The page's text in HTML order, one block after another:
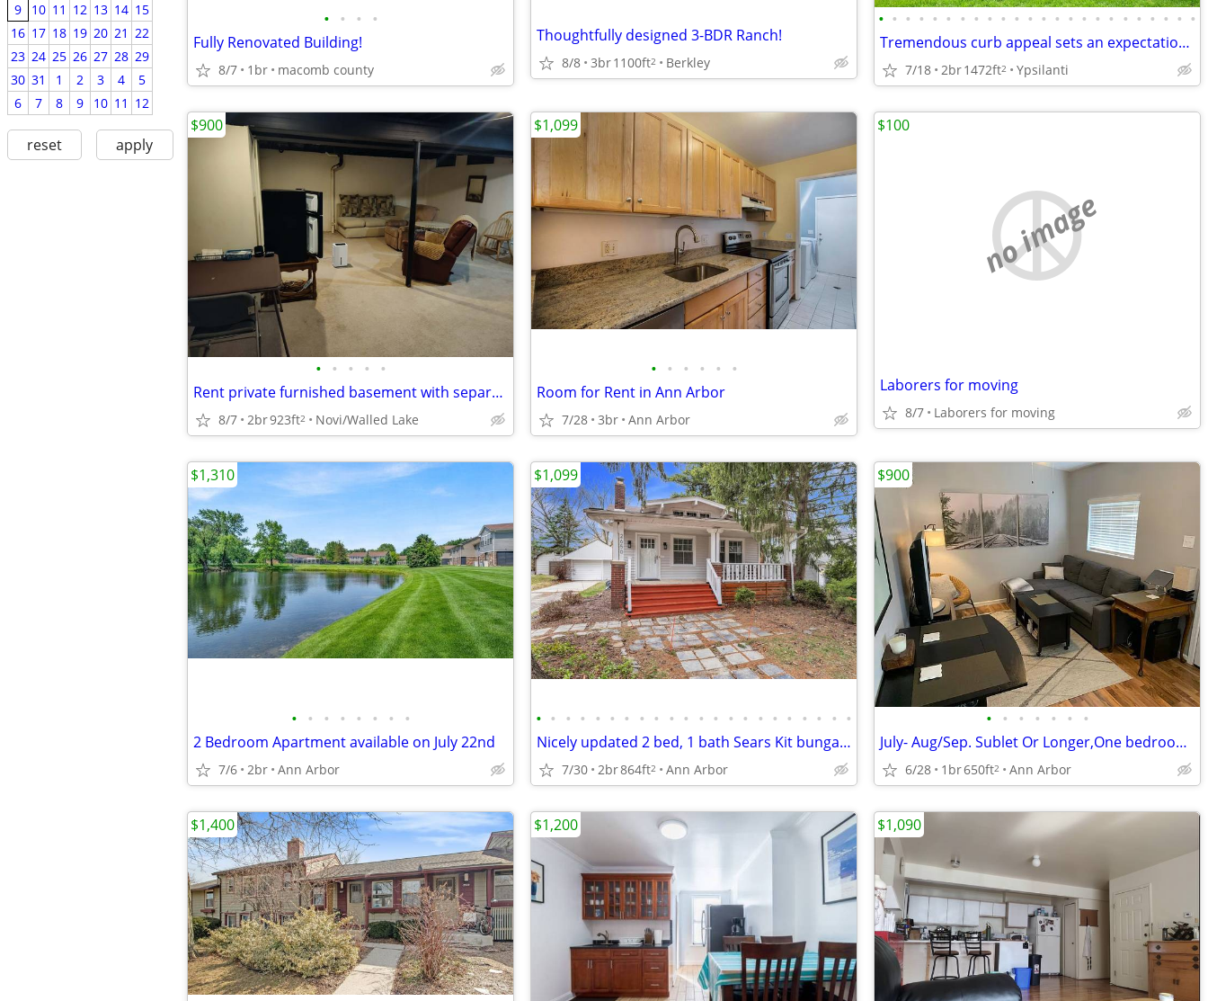
9 10 11 12 13 14 15
16 17 18 19 20 21 22
23 24 25 26 27 28 29
30 31 1 2 3 4
5
6
7 8 9 10 11 12
reset apply
• • • •
Fully Renovated Building!
8/7 1br macomb county
Thoughtfully designed 3-BDR Ranch!
8/8 3br1100ft2 Berkley
• • • • • • • • • • • • • • • • • • • • • • • •
Tremendous curb appeal sets an expectation that does not disappoint
7/18 2br1472ft2 Ypsilanti
• • • • •
Rent private furnished basement with separate bedroom
8/7 2br923ft2 Novi/Walled Lake
$900
• • • • • •
Room for Rent in Ann Arbor
7/28 3br Ann Arbor
$1,099
no image
Laborers for moving
8/7 Laborers for moving
$100
• • • • • • • •
2 Bedroom Apartment available on July 22nd
7/6 2br Ann Arbor
$1,310
• • • • • • • • • • • • • • • • • • • • • •
Nicely updated 2 bed, 1 bath Sears Kit bungalow in Ann Arbor’s
7/30 2br864ft2 Ann Arbor
$1,099
• • • • • • •
July- Aug/Sep. Sublet Or Longer,One bedroom,One Bathroom, Furnished!
6/28 1br650ft2 Ann Arbor
$900
$1,400 $1,200 $1,090